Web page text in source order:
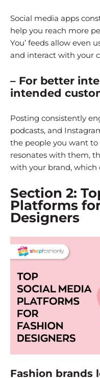
Social media apps
help you reach more
You’ feeds allow even
and interact with your
– For better
intended
Posting consistently
podcasts, and
the people you want
resonates with them,
with your brand, which
Section 2:
Platforms
Designers
Fashion brands